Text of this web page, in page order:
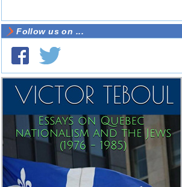
Follow us on ...